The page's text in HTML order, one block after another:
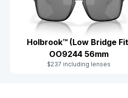
Holbrook™ (Low Bridge
OO9244 56mm
$237 including lenses